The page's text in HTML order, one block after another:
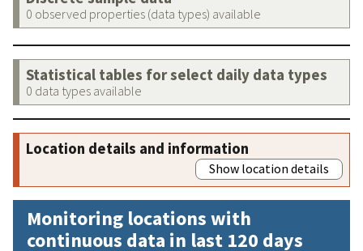
0 observed properties (data types) available
Statistical tables for select daily data types
0 data types available
Location details and information
Show location details
Monitoring locations with
continuous data in last 120 days